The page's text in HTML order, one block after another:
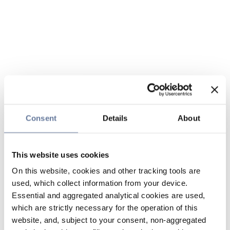
Consent Details About
This website uses cookies
On this website, cookies and other tracking tools are
used, which collect information from your device.
Essential and aggregated analytical cookies are used,
which are strictly necessary for the operation of this
website, and, subject to your consent, non-aggregated